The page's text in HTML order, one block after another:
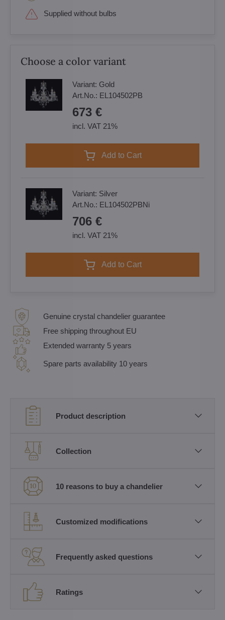
Supplied without bulbs
Choose a color variant
Variant: Gold
Art.No.: EL104502PB
673 €
incl. VAT 21%
Add to Cart
Variant: Silver
Art.No.: EL104502PBNi
706 €
incl. VAT 21%
Add to Cart
Genuine crystal chandelier guarantee
Free shipping throughout EU
Extended warranty 5 years
Spare parts availability 10 years
Product description
Collection
10 reasons to buy a chandelier
Customized modifications
Frequently asked questions
Ratings